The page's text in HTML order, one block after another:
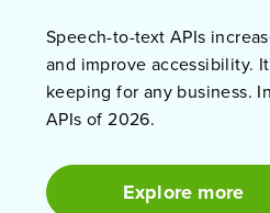
Speech-to-text APIs
and improve accessibility.
keeping for any business.
APIs of 2026.
Explore more